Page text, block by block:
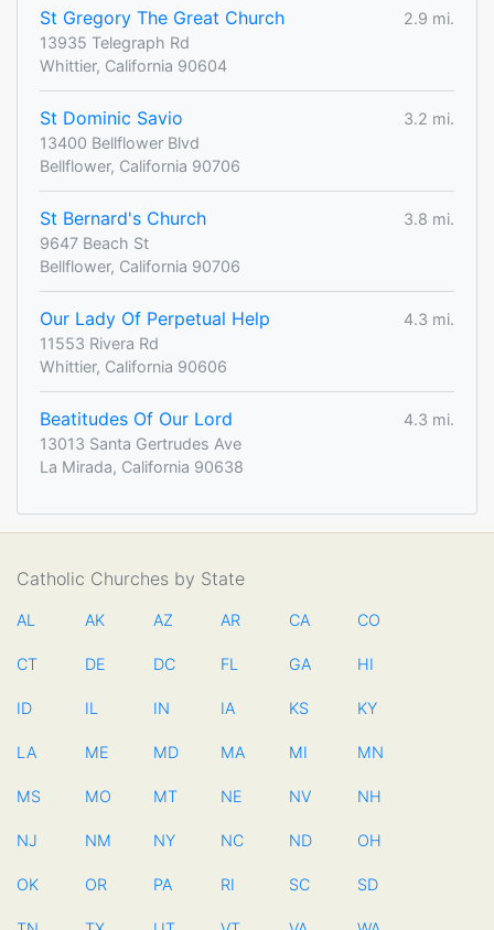
St Gregory The Great Church
2.9 mi.
13935 Telegraph Rd
Whittier, California 90604
St Dominic Savio
3.2 mi.
13400 Bellflower Blvd
Bellflower, California 90706
St Bernard's Church
3.8 mi.
9647 Beach St
Bellflower, California 90706
Our Lady Of Perpetual Help
4.3 mi.
11553 Rivera Rd
Whittier, California 90606
Beatitudes Of Our Lord
4.3 mi.
13013 Santa Gertrudes Ave
La Mirada, California 90638
Catholic Churches by State
AL AK AZ AR CA CO
CT DE DC FL GA HI
ID IL IN IA KS KY
LA ME MD MA MI MN
MS MO MT NE NV NH
NJ NM NY NC ND OH
OK OR PA RI SC SD